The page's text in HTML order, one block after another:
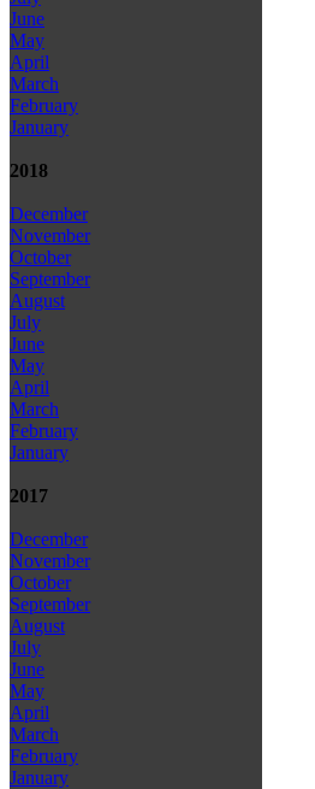
June
May
April
March
February
January
2018
December
November
October
September
August
July
June
May
April
March
February
January
2017
December
November
October
September
August
July
June
May
April
March
February
January